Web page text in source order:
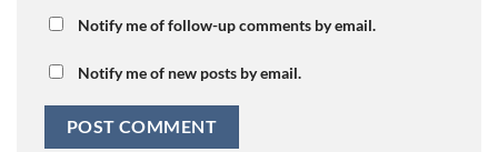
Notify me of follow-up comments by email.
Notify me of new posts by email.